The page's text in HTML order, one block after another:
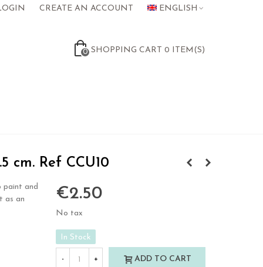
CREATE AN ACCOUNT ENGLISH
0 SHOPPING CART 0 ITEM(S)
cm. Ref CCU10
paint and
as an
€2.50
No tax
In Stock
- + ADD TO CART